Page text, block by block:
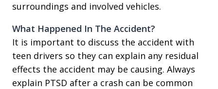
surroundings and involved vehicles.
What Happened In The Accident?
It is important to discuss the accident with
teen drivers so they can explain any residual
effects the accident may be causing. Always
explain PTSD after a crash can be common